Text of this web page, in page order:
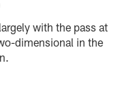
with the pass at
dimensional in the